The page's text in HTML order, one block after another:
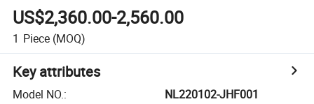
US$2,360.00-2,560.00
1 Piece (MOQ)
Key attributes
Model NO.:
NL220102-JHF001